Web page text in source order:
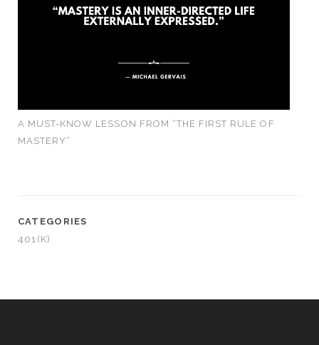
A MUST-KNOW LESSON FROM “THE FIRST RULE OF
MASTERY”
CATEGORIES
401(K)